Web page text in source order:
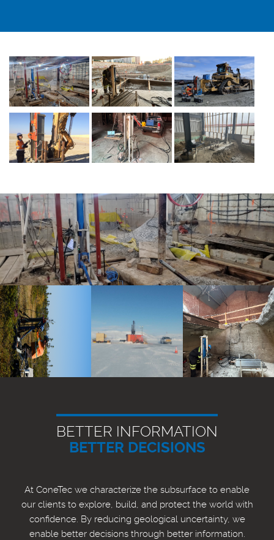
BETTER INFORMATION
BETTER DECISIONS
At ConeTec we characterize the subsurface to enable
our clients to explore, build, and protect the world with
confidence. By reducing geological uncertainty, we
enable better decisions through better information.